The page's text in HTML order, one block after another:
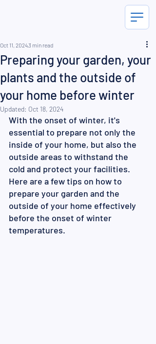
Preparing your garden, your
plants and the outside of
your home before winter
Oct 11, 20243 min read
Updated: Oct 18, 2024
With the onset of winter, it's
essential to prepare not only the
inside of your home, but also the
outside areas to withstand the
cold and protect your facilities.
Here are a few tips on how to
prepare your garden and the
outside of your home effectively
before the onset of winter
temperatures.